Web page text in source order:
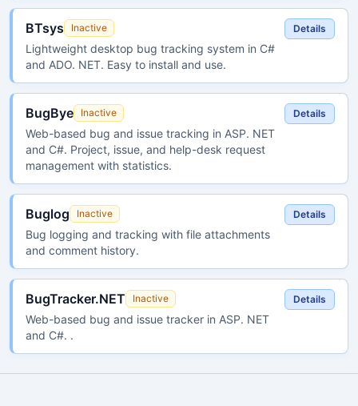
BTsys Inactive
Lightweight desktop bug tracking system in C#
and ADO. NET. Easy to install and use.
Details
BugBye Inactive
Web-based bug and issue tracking in ASP. NET
and C#. Project, issue, and help-desk request
management with statistics.
Details
Buglog Inactive
Bug logging and tracking with file attachments
and comment history.
Details
BugTracker.NET Inactive
Web-based bug and issue tracker in ASP. NET
and C#. .
Details